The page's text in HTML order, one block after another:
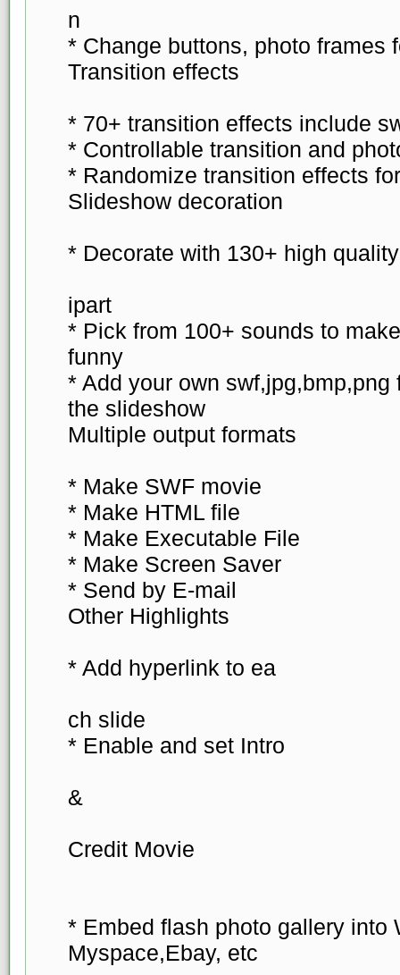
n
* Change buttons, photo frames
Transition effects
* 70+ transition effects include
* Controllable transition and
* Randomize transition effects
Slideshow decoration
* Decorate with 130+ high
ipart
* Pick from 100+ sounds to
funny
* Add your own
the slideshow
Multiple output formats
* Make SWF movie
* Make HTML file
* Make Executable File
* Make Screen Saver
* Send by E-mail
Other Highlights
* Add hyperlink to ea
ch slide
* Enable and set Intro
&
Credit Movie
* Embed flash photo gallery into
Myspace,Ebay, etc